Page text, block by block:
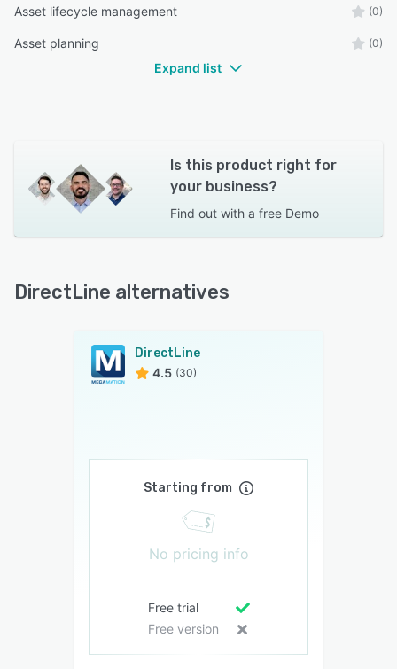
Asset lifecycle management (0)
Asset planning (0)
Expand list
Is this product right for
your business?
Find out with a free Demo
DirectLine alternatives
DirectLine
4.5 (30)
Starting from
No pricing info
Free trial
Free version